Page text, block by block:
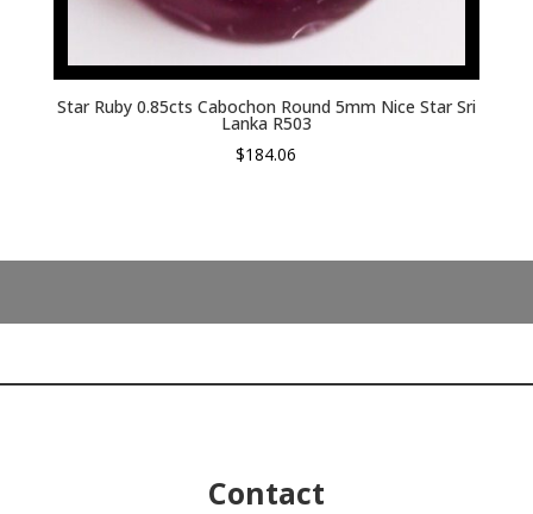
Star Ruby 0.85cts Cabochon Round 5mm Nice Star Sri
Lanka R503
$184.06
Contact